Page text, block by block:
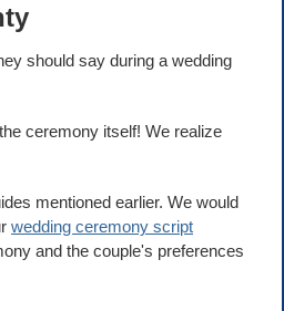
should say during a wedding
ceremony itself! We realize
mentioned earlier. We would
wedding ceremony script
and the couple's preferences